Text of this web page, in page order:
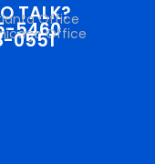
TALK?
Office
5460Office
0551